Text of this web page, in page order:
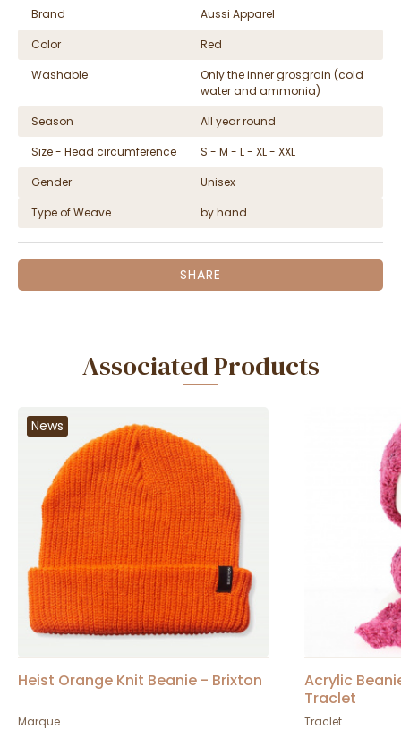
Brand
Aussi Apparel
Color
Red
Washable
Only the inner grosgrain (cold
water and ammonia)
Season
All year round
Size - Head circumference
S - M - L - XL - XXL
Gender
Unisex
Type of Weave
by hand
SHARE
Associated Products
News
Heist Orange Knit Beanie - Brixton
Marque
Acrylic
Traclet
Traclet